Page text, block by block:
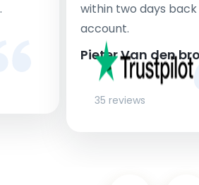
within two days
account.
Pieter Van den
35 reviews